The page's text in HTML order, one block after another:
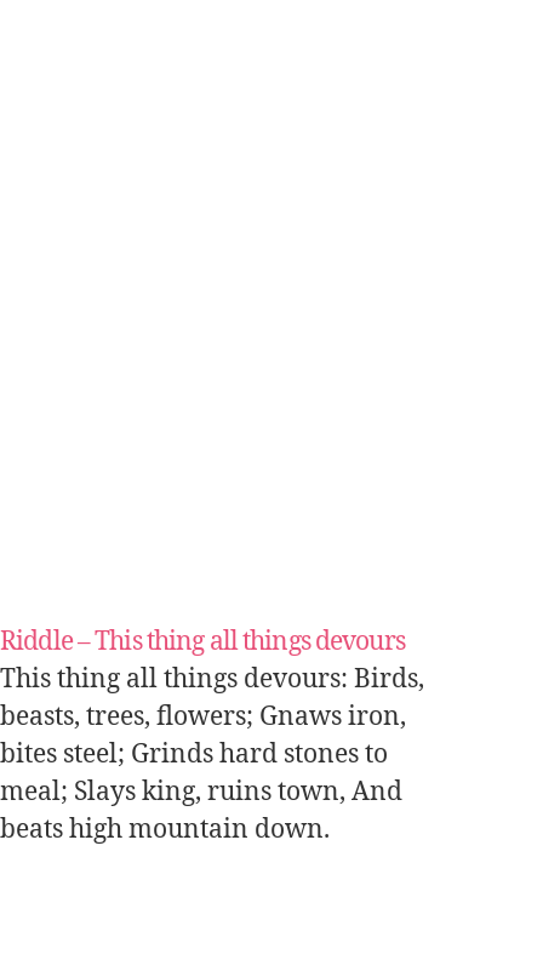
Riddle – This thing all things devours
This thing all things devours: Birds,
beasts, trees, flowers; Gnaws iron,
bites steel; Grinds hard stones to
meal; Slays king, ruins town, And
beats high mountain down.